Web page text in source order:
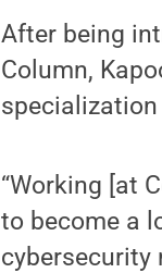
After being
Column,
“Working [at
to become a
cybersecurity